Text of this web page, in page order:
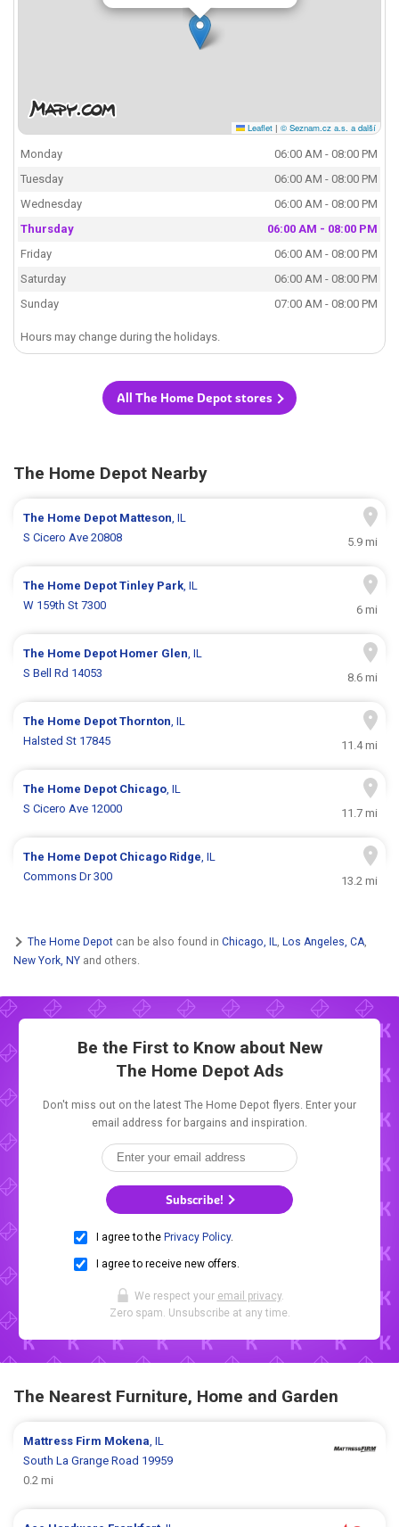
Leaflet | © Seznam.cz a.s. a další
Monday
06:00 AM - 08:00 PM
Tuesday
06:00 AM - 08:00 PM
Wednesday
06:00 AM - 08:00 PM
Thursday
06:00 AM - 08:00 PM
Friday
06:00 AM - 08:00 PM
Saturday
06:00 AM - 08:00 PM
Sunday
07:00 AM - 08:00 PM
Hours may change during the holidays.
All The Home Depot stores
The Home Depot Nearby
The Home Depot Matteson, IL
S Cicero Ave 20808
5.9 mi
The Home DepotTinley Park, IL
W 159th St 7300
6 mi
The Home Depot Homer Glen, IL
S Bell Rd 14053
8.6 mi
The Home DepotThornton, IL
Halsted St 17845
11.4 mi
The Home Depot Chicago, IL
S Cicero Ave 12000
11.7 mi
The Home Depot Chicago Ridge, IL
Commons Dr 300
13.2 mi
The Home Depot can be also found in Chicago, IL, Los Angeles, CA,
New York, NY and others.
Be the First to Know about New
The Home Depot Ads
Don't miss out on the latest The Home Depot flyers. Enter your
email address for bargains and inspiration.
Subscribe!
I agree to the Privacy Policy.
I agree to receive new offers.
We respect your email privacy.
Zero spam. Unsubscribe at any time.
The Nearest Furniture, Home and Garden
Mattress Firm Mokena, IL
South La Grange Road 19959
0.2 mi